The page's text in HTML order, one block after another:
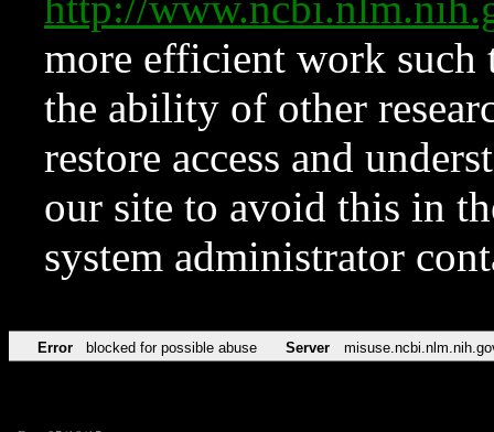
more efficient work such
the ability of other
restore access and
our site to avoid this in
system administrator
Error blocked for possible abuse Server